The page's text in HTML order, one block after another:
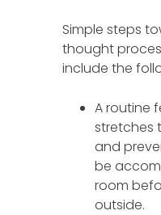
Simple steps
thought
include the
A routine
stretches
and
be
room
outside.